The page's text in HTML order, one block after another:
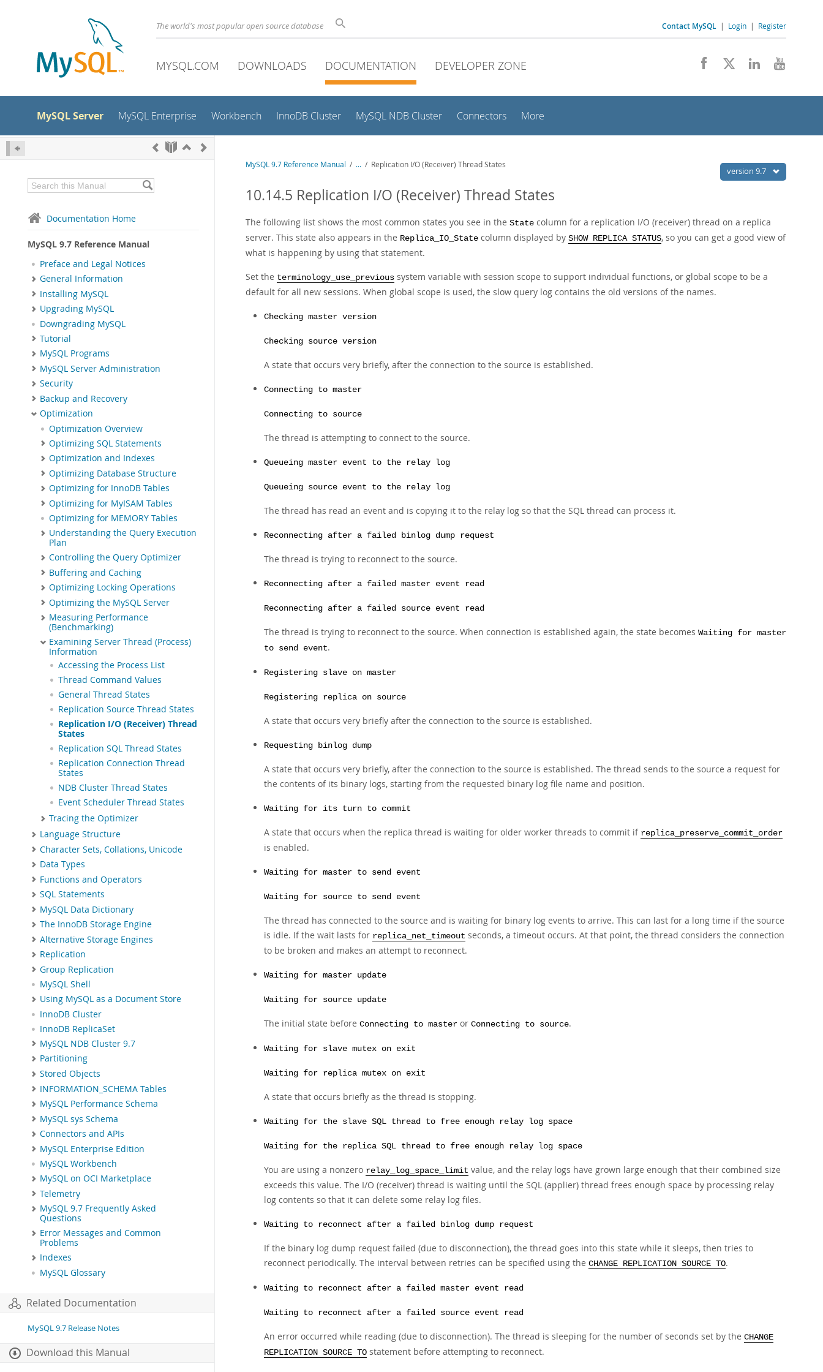
The world's most popular open source database Contact MySQL | Login | Register
MYSQL.COM DOWNLOADS DOCUMENTATION DEVELOPER ZONE
MySQL Server MySQL Enterprise Workbench InnoDB Cluster MySQL NDB Cluster Connectors More
Documentation Home
MySQL 9.7 Reference Manual
Preface and Legal Notices
General Information
Installing MySQL
Upgrading MySQL
Downgrading MySQL
Tutorial
MySQL Programs
MySQL Server Administration
Security
Backup and Recovery
Optimization
Optimization Overview
Optimizing SQL Statements
Optimization and Indexes
Optimizing Database Structure
Optimizing for InnoDB Tables
Optimizing for MyISAM Tables
Optimizing for MEMORY Tables
Understanding the Query Execution
Plan
Controlling the Query Optimizer
Buffering and Caching
Optimizing Locking Operations
Optimizing the MySQL Server
Measuring Performance
(Benchmarking)
Examining Server Thread (Process)
Information
Accessing the Process List
Thread Command Values
General Thread States
Replication Source Thread States
Replication I/O (Receiver) Thread
States
Replication SQL Thread States
Replication Connection Thread
States
NDB Cluster Thread States
Event Scheduler Thread States
Tracing the Optimizer
Language Structure
Character Sets, Collations, Unicode
Data Types
Functions and Operators
SQL Statements
MySQL Data Dictionary
The InnoDB Storage Engine
Alternative Storage Engines
Replication
Group Replication
MySQL Shell
Using MySQL as a Document Store
InnoDB Cluster
InnoDB ReplicaSet
MySQL NDB Cluster 9.7
Partitioning
Stored Objects
INFORMATION_SCHEMA Tables
MySQL Performance Schema
MySQL sys Schema
Connectors and APIs
MySQL Enterprise Edition
MySQL Workbench
MySQL on OCI Marketplace
Telemetry
MySQL 9.7 Frequently Asked
Questions
Error Messages and Common
Problems
Indexes
MySQL Glossary
Related Documentation
MySQL 9.7 Release Notes
Download this Manual
version 9.7
MySQL 9.7 Reference Manual / ... / Replication I/O (Receiver) Thread States
10.14.5 Replication I/O (Receiver) Thread States
The following list shows the most common states you see in the State column for a replication I/O (receiver) thread on a replica
server. This state also appears in the Replica_IO_State column displayed by SHOW REPLICA STATUS, so you can get a good view of
what is happening by using that statement.
Set the terminology_use_previous system variable with session scope to support individual functions, or global scope to be a
default for all new sessions. When global scope is used, the slow query log contains the old versions of the names.
Checking master version
Checking source version
A state that occurs very briefly, after the connection to the source is established.
Connecting to master
Connecting to source
The thread is attempting to connect to the source.
Queueing master event to the relay log
Queueing source event to the relay log
The thread has read an event and is copying it to the relay log so that the SQL thread can process it.
Reconnecting after a failed binlog dump request
The thread is trying to reconnect to the source.
Reconnecting after a failed master event read
Reconnecting after a failed source event read
The thread is trying to reconnect to the source. When connection is established again, the state becomes Waiting for master
to send event.
Registering slave on master
Registering replica on source
A state that occurs very briefly after the connection to the source is established.
Requesting binlog dump
A state that occurs very briefly, after the connection to the source is established. The thread sends to the source a request for
the contents of its binary logs, starting from the requested binary log file name and position.
Waiting for its turn to commit
A state that occurs when the replica thread is waiting for older worker threads to commit if replica_preserve_commit_order
is enabled.
Waiting for master to send event
Waiting for source to send event
The thread has connected to the source and is waiting for binary log events to arrive. This can last for a long time if the source
is idle. If the wait lasts for replica_net_timeout seconds, a timeout occurs. At that point, the thread considers the connection
to be broken and makes an attempt to reconnect.
Waiting for master update
Waiting for source update
The initial state before Connecting to master or Connecting to source.
Waiting for slave mutex on exit
Waiting for replica mutex on exit
A state that occurs briefly as the thread is stopping.
Waiting for the slave SQL thread to free enough relay log space
Waiting for the replica SQL thread to free enough relay log space
You are using a nonzero relay_log_space_limit value, and the relay logs have grown large enough that their combined size
exceeds this value. The I/O (receiver) thread is waiting until the SQL (applier) thread frees enough space by processing relay
log contents so that it can delete some relay log files.
Waiting to reconnect after a failed binlog dump request
If the binary log dump request failed (due to disconnection), the thread goes into this state while it sleeps, then tries to
reconnect periodically. The interval between retries can be specified using the CHANGE REPLICATION SOURCE TO.
Waiting to reconnect after a failed master event read
Waiting to reconnect after a failed source event read
An error occurred while reading (due to disconnection). The thread is sleeping for the number of seconds set by the CHANGE
REPLICATION SOURCE TO statement before attempting to reconnect.